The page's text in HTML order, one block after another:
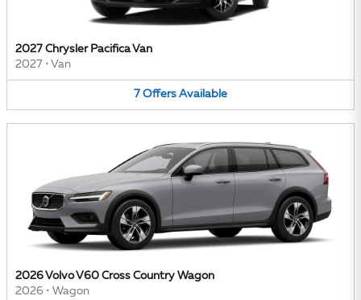
2027 Chrysler Pacifica Van
2027 • Van
7 Offers Available
2026 Volvo V60 Cross Country Wagon
2026 • Wagon